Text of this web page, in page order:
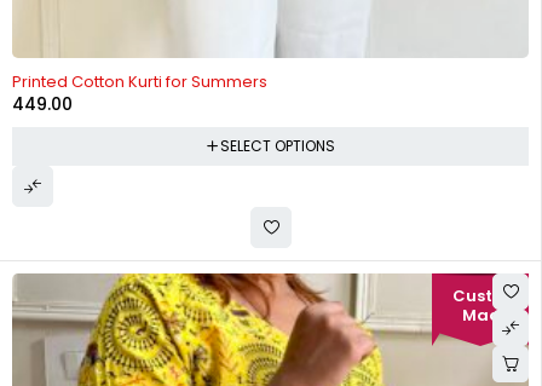
Printed Cotton Kurti for Summers
449.00
SELECT OPTIONS